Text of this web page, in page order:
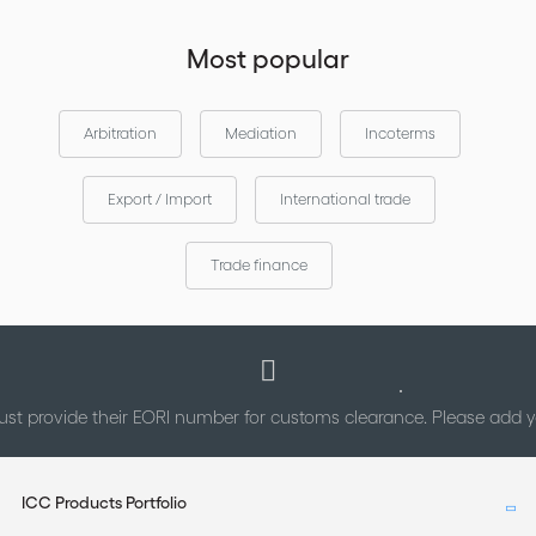
Most popular
Arbitration Mediation Incoterms
Export / Import International trade
Trade finance
provide their EORI number for customs clearance. Please add
ICC Products Portfolio